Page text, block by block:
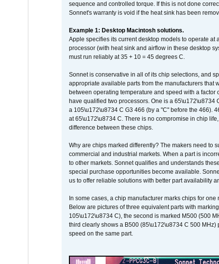
sequence and controlled torque. If this is not done
Sonnet's warranty is void if the heat sink has been
Example 1: Desktop Macintosh solutions.
Apple specifies its current desktop models to operate
processor (with heat sink and airflow in these desktop
must run reliably at 35 + 10 = 45 degrees C.
Sonnet is conservative in all of its chip selections, and
appropriate available parts from the manufacturers
between operating temperature and speed with a
have qualified two processors. One is a 65\u172\u8734
a 105\u172\u8734 C G3 466 (by a "C" before the 466).
at 65\u172\u8734 C. There is no compromise in chip
difference between these chips.
Why are chips marked differently? The makers need to
commercial and industrial markets. When a part is
to other markets. Sonnet qualifies and understands
special purchase opportunities become available.
us to offer reliable solutions with better part availability
In some cases, a chip manufacturer marks chips for
Below are pictures of three equivalent parts with
105\u172\u8734 C), the second is marked M500 (500
third clearly shows a B500 (85\u172\u8734 C 500
speed on the same part.